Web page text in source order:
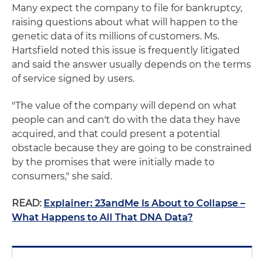
Many expect the company to file for bankruptcy,
raising questions about what will happen to the
genetic data of its millions of customers. Ms.
Hartsfield noted this issue is frequently litigated
and said the answer usually depends on the terms
of service signed by users.
"The value of the company will depend on what
people can and can't do with the data they have
acquired, and that could present a potential
obstacle because they are going to be constrained
by the promises that were initially made to
consumers," she said.
READ: Explainer: 23andMe Is About to Collapse –
What Happens to All That DNA Data?